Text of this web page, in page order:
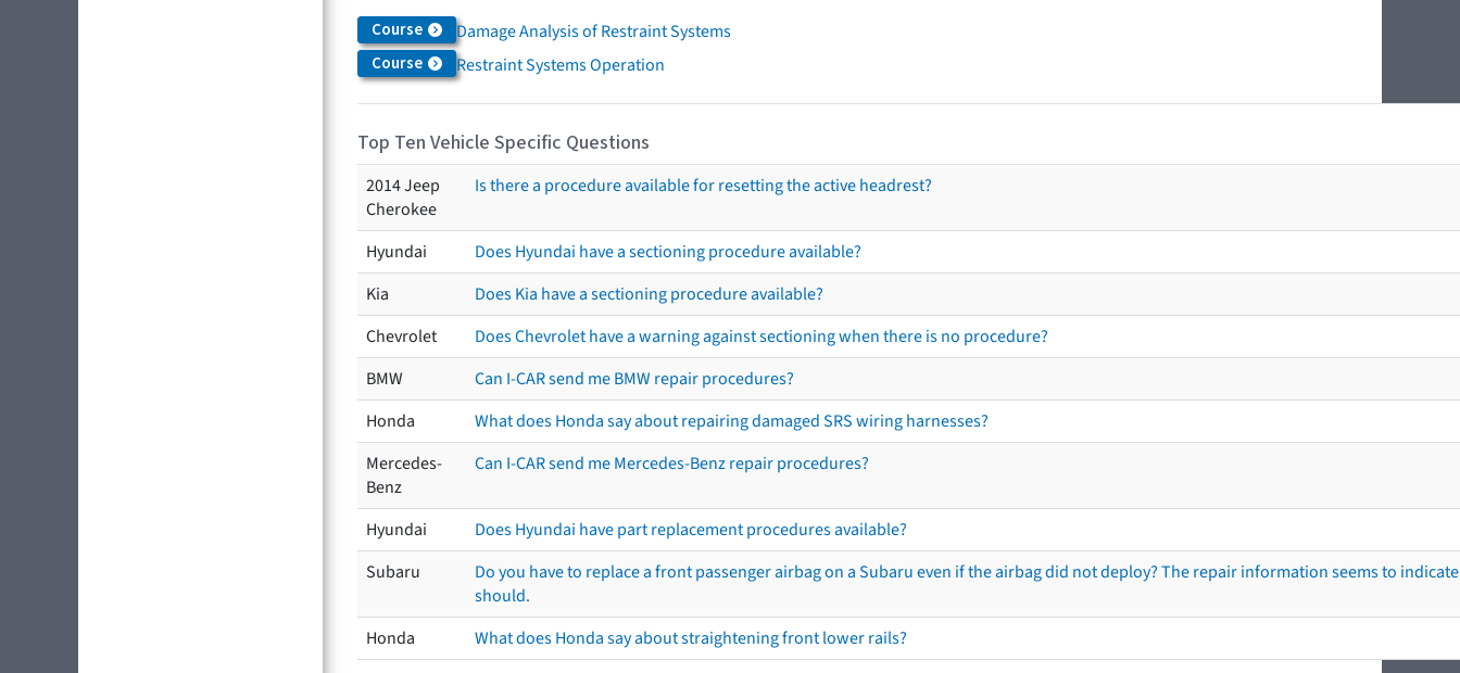
Course Damage Analysis of Restraint Systems
Course Restraint Systems Operation
Top Ten Vehicle Specific Questions
2014 Jeep
Cherokee
Is there a procedure available for resetting the active headrest?
Hyundai
Does Hyundai have a sectioning procedure available?
Kia
Does Kia have a sectioning procedure available?
Chevrolet
Does Chevrolet have a warning against sectioning when there is no procedure?
BMW
Can I-CAR send me BMW repair procedures?
Honda
What does Honda say about repairing damaged SRS wiring harnesses?
Mercedes-
Benz
Can I-CAR send me Mercedes-Benz repair procedures?
Hyundai
Does Hyundai have part replacement procedures available?
Subaru
Do you have to replace a front passenger airbag on a Subaru even if the airbag did not deploy? The repair information seems to
should.
Honda
What does Honda say about straightening front lower rails?